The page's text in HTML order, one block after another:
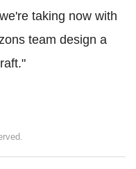
taking now with
team design a